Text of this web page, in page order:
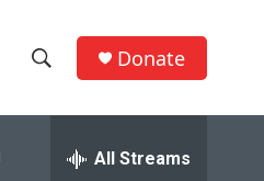
h
e
Donate
All Streams